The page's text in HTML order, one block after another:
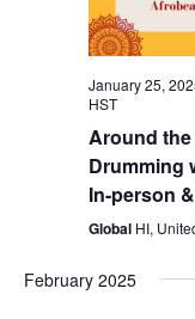
January 25,
HST
Around
Drumming
In-person
Global HI,
February 2025